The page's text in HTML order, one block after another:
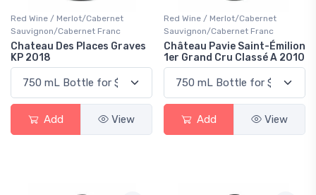
Red Wine / Merlot/Cabernet
Sauvignon/Cabernet Franc
Chateau Des Places Graves
KP 2018
Add View
Red Wine / Merlot/Cabernet
Sauvignon/Cabernet Franc
Château Pavie Saint-Émilion
1er Grand Cru Classé A 2010
Add View